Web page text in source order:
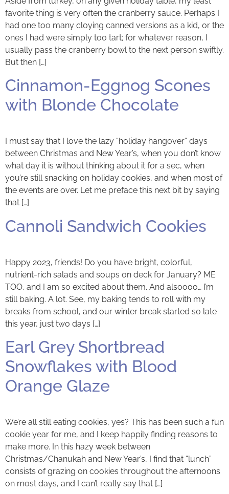
favorite thing is very often the cranberry sauce. Perhaps I
had one too many cloying canned versions as a kid, or the
ones I had were simply too tart; for whatever reason, I
usually pass the cranberry bowl to the next person swiftly.
But then […]
Cinnamon-Eggnog Scones
with Blonde Chocolate
I must say that I love the lazy “holiday hangover” days
between Christmas and New Year’s, when you don’t know
what day it is without thinking about it for a sec, when
you’re still snacking on holiday cookies, and when most of
the events are over. Let me preface this next bit by saying
that […]
Cannoli Sandwich Cookies
Happy 2023, friends! Do you have bright, colorful,
nutrient-rich salads and soups on deck for January? ME
TOO, and I am so excited about them. And alsoooo… I’m
still baking. A lot. See, my baking tends to roll with my
breaks from school, and our winter break started so late
this year, just two days […]
Earl Grey Shortbread
Snowflakes with Blood
Orange Glaze
We’re all still eating cookies, yes? This has been such a fun
cookie year for me, and I keep happily finding reasons to
make more. In this hazy week between
Christmas/Chanukah and New Year’s, I find that “lunch”
consists of grazing on cookies throughout the afternoons
on most days, and I can’t really say that […]